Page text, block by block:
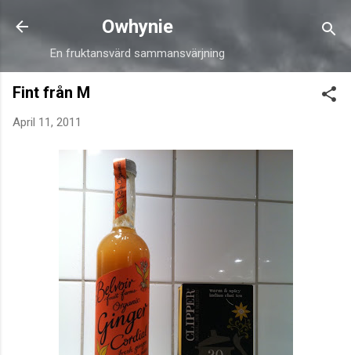
Skip to main content
Owhynie
En fruktansvärd sammansvärjning
Fint från M
April 11, 2011